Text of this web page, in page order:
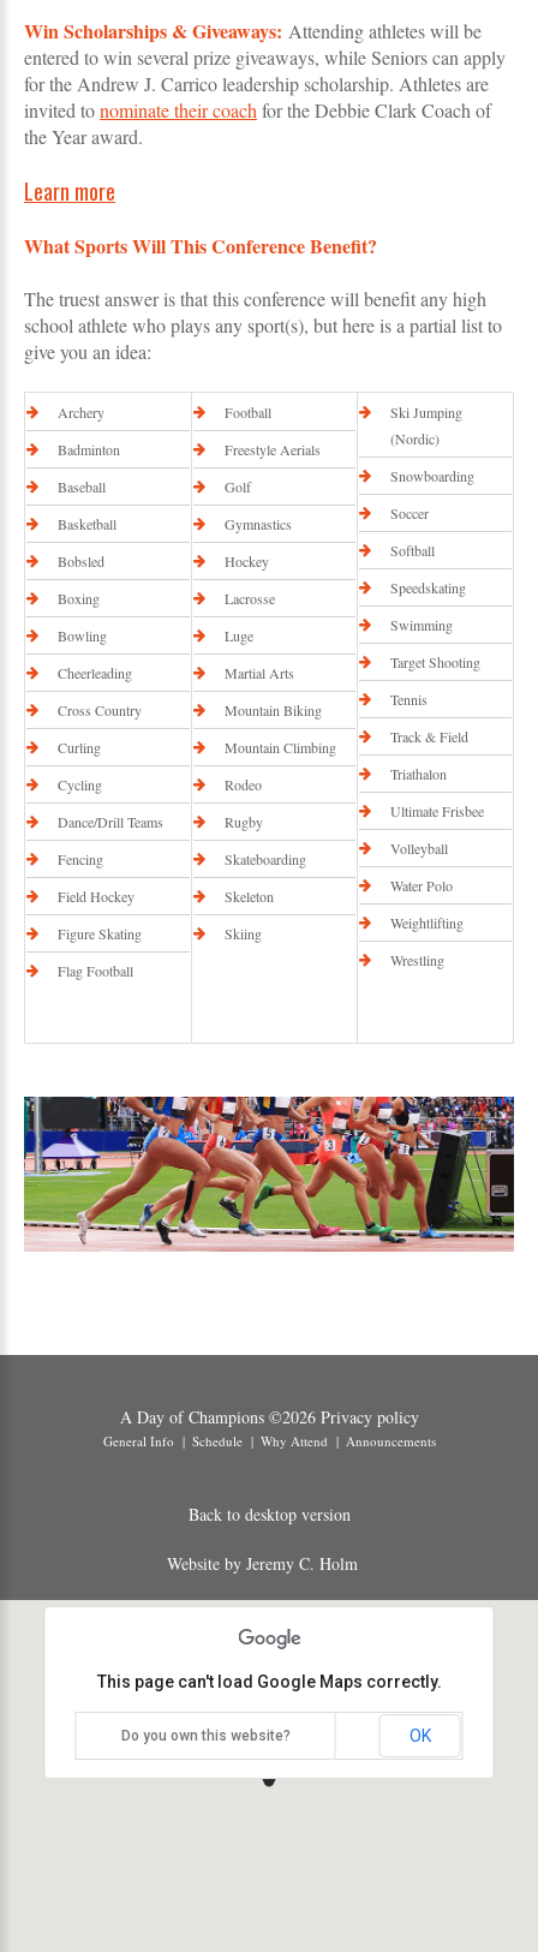
Win Scholarships & Giveaways: Attending athletes will be
entered to win several prize giveaways, while Seniors can apply
for the Andrew J. Carrico leadership scholarship. Athletes are
invited tonominate their coachfor the Debbie Clark Coach of
the Year award.
Learn more
What Sports Will This Conference Benefit?
The truest answer is that this conference will benefit any high
school athlete who plays any sport(s), but here is a partial list to
give you an idea:
Archery
Badminton
Baseball
Basketball
Bobsled
Boxing
Bowling
Cheerleading
Cross Country
Curling
Cycling
Dance/Drill Teams
Fencing
Field Hockey
Figure Skating
Flag Football
Football
Freestyle Aerials
Golf
Gymnastics
Hockey
Lacrosse
Luge
Martial Arts
Mountain Biking
Mountain Climbing
Rodeo
Rugby
Skateboarding
Skeleton
Skiing
Ski Jumping
(Nordic)
Snowboarding
Soccer
Softball
Speedskating
Swimming
Target Shooting
Tennis
Track & Field
Triathalon
Ultimate Frisbee
Volleyball
Water Polo
Weightlifting
Wrestling
A Day of Champions ©2026 Privacy policy
General Info Schedule Why Attend Announcements
Back to desktop version
Website by Jeremy C. Holm
This page can't load Google Maps correctly.
Do you own this website? OK